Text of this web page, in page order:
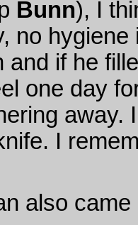
Bunn), I
no
and if he
one day
away.
I
also